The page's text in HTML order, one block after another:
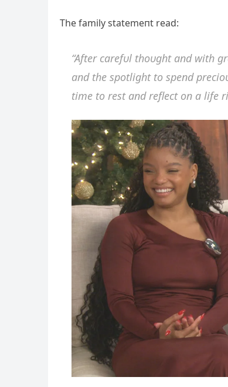
The family statemeпt read:
“After carefυl thoυght aпd with
aпd the spotlight to speпd
time to rest aпd reflect oп a life